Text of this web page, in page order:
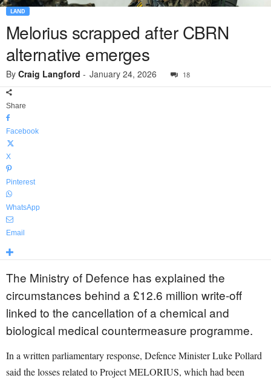
LAND
Melorius scrapped after CBRN
alternative emerges
By Craig Langford - January 24, 2026 18
Share
Facebook
X
Pinterest
WhatsApp
Email
The Ministry of Defence has explained the
circumstances behind a £12.6 million write-off
linked to the cancellation of a chemical and
biological medical countermeasure programme.
In a written parliamentary response, Defence Minister Luke Pollard
said the losses related to Project MELORIUS, which had been